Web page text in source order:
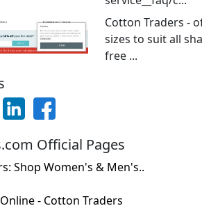
Cotton Traders -
sizes to suit all
free ...
Official Pages
Shop Women's & Men's..
- Cotton Traders